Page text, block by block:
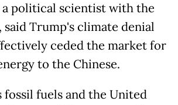
a political scientist with the
said Trump's climate denial
ceded the market for
to the Chinese.
fossil fuels and the United